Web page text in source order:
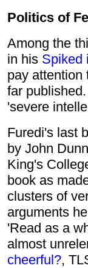
Politics of
Among the
in his Spiked
pay attention
far
'severe
Furedi's last
by John
King's
book as
clusters of
arguments
'Read as a
almost
cheerful?,